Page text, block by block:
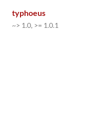
typhoeus
~> 1.0, >= 1.0.1